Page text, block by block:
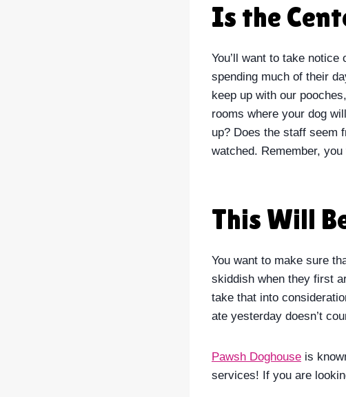
Is the
You’ll want to take
spending much of their
keep up with our
rooms where your dog
up? Does the staff seem
watched. Remember,
This Will
You want to make sure
skiddish when they first
take that into
ate yesterday doesn’t
Pawsh Doghouse is
services! If you are